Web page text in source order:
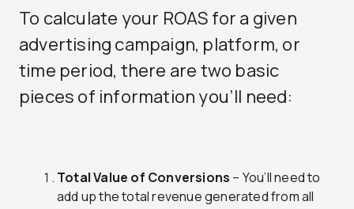
To calculate your ROAS for a given
advertising campaign, platform, or
time period, there are two basic
pieces of information you’ll need:
Total Value of Conversions – You’ll need to
add up the total revenue generated from all